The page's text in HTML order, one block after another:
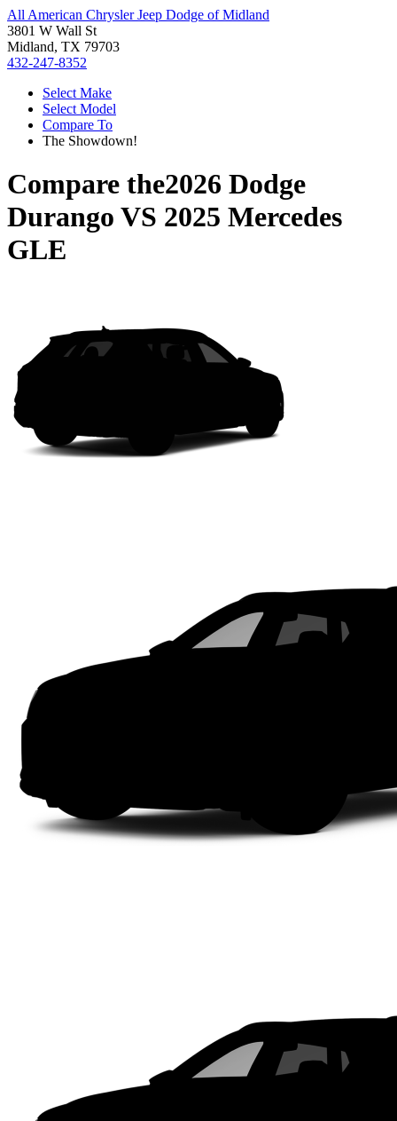
All American Chrysler Jeep Dodge of Midland
3801 W Wall St
Midland, TX 79703
432-247-8352
Select Make
Select Model
Compare To
The Showdown!
Compare the2026 Dodge
Durango VS 2025 Mercedes
GLE